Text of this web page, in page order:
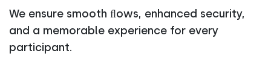
We ensure smooth ﬂows, enhanced security,
and a memorable experience for every
participant.